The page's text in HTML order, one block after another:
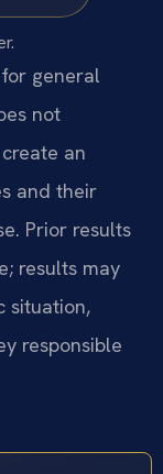
general
not
an
and their
Prior results
results may
situation,
responsible